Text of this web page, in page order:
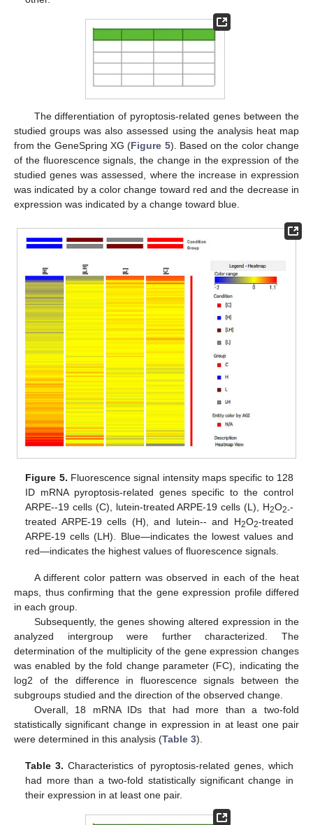
The differentiation of pyroptosis-related genes between the
studied groups was also assessed using the analysis heat map
from the GeneSpring XG (Figure 5). Based on the color change
of the fluorescence signals, the change in the expression of the
studied genes was assessed, where the increase in expression
was indicated by a color change toward red and the decrease in
expression was indicated by a change toward blue.
Figure 5. Fluorescence signal intensity maps specific to 128
ID mRNA pyroptosis-related genes specific to the control
ARPE--19 cells (C), lutein-treated ARPE-19 cells (L), H2O2--
treated ARPE-19 cells (H), and lutein-- and H2O2-treated
ARPE-19 cells (LH). Blue—indicates the lowest values and
red—indicates the highest values of fluorescence signals.
A different color pattern was observed in each of the heat
maps, thus confirming that the gene expression profile differed
in each group.
Subsequently, the genes showing altered expression in the
analyzed intergroup were further characterized. The
determination of the multiplicity of the gene expression changes
was enabled by the fold change parameter (FC), indicating the
log2 of the difference in fluorescence signals between the
subgroups studied and the direction of the observed change.
Overall, 18 mRNA IDs that had more than a two-fold
statistically significant change in expression in at least one pair
were determined in this analysis (Table 3).
Table 3. Characteristics of pyroptosis-related genes, which
had more than a two-fold statistically significant change in
their expression in at least one pair.